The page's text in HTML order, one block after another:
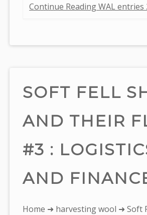
Continue Reading WAL entries
SOFT FELL
AND THEIR
#3 :
AND
You
Home ➜ harvesting wool ➜ Soft